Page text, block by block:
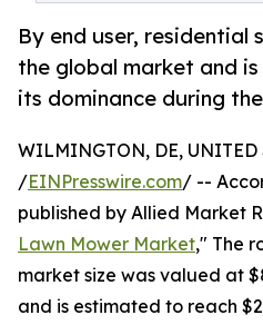
By end user, residential
the global market and
its dominance during
WILMINGTON, DE, UNITED
/EINPresswire.com/ --
published by Allied Market
Lawn Mower Market," The
market size was valued at
and is estimated to reach